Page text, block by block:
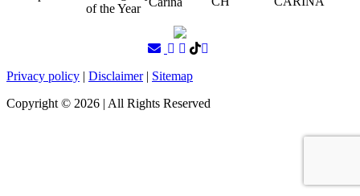
Privacy policy | Disclaimer| Sitemap
Copyright © 2026 | All Rights Reserved